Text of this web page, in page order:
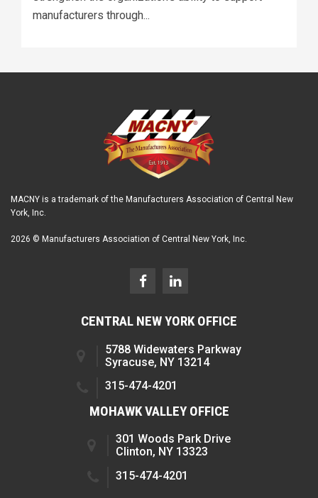
manufacturers through...
MACNY is a trademark of the Manufacturers Association of Central New
York, Inc.
2026 © Manufacturers Association of Central New York, Inc.
CENTRAL NEW YORK OFFICE
5788 Widewaters Parkway
Syracuse, NY 13214
315-474-4201
MOHAWK VALLEY OFFICE
301 Woods Park Drive
Clinton, NY 13323
315-474-4201